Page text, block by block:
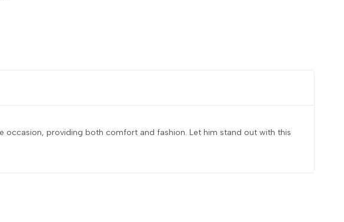
occasion, providing both comfort and fashion. Let him stand out with this